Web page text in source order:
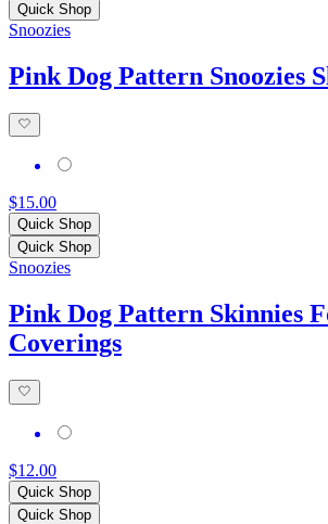
Quick Shop
Snoozies
Pink Dog Pattern Snoozies
$15.00
Quick Shop
Quick Shop
Snoozies
Pink Dog Pattern Skinnies
Coverings
$12.00
Quick Shop
Quick Shop